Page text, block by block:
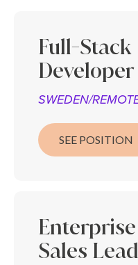
Full-Stack
Developer
SWEDEN/
SEE POSITION
Enterprise
Sales Lead